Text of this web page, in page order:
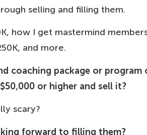
selling and filling them.
how I get mastermind
and more.
coaching package or program
or higher and sell it?
scary?
forward to filling them?